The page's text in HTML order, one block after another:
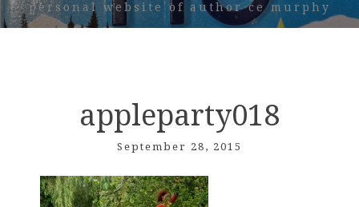
personal website of author ce murphy
appleparty018
September 28, 2015